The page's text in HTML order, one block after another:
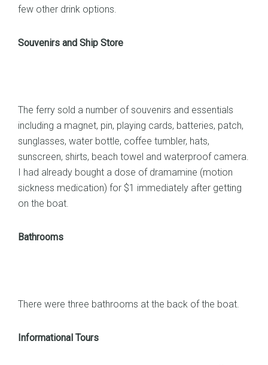
few other drink options.
Souvenirs and Ship Store
The ferry sold a number of souvenirs and essentials
including a magnet, pin, playing cards, batteries, patch,
sunglasses, water bottle, coffee tumbler, hats,
sunscreen, shirts, beach towel and waterproof camera.
I had already bought a dose of dramamine (motion
sickness medication) for $1 immediately after getting
on the boat.
Bathrooms
There were three bathrooms at the back of the boat.
Informational Tours